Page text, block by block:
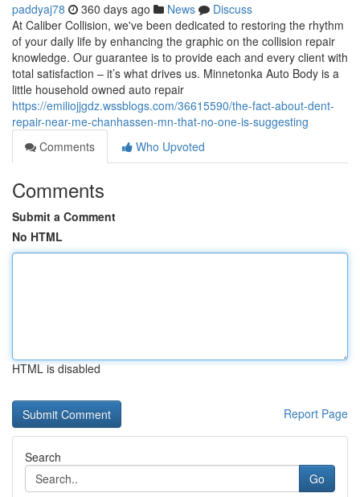
paddyaj78 360 days ago News
Discuss
At Caliber Collision, we've been dedicated to restoring the rhythm
of your daily life by enhancing the graphic on the collision repair
knowledge. Our guarantee is to provide each and every client with
total satisfaction – it’s what drives us. Minnetonka Auto Body is a
little household owned auto repair
https://emiliojjgdz.wssblogs.com/36615590/the-fact-about-dent-
repair-near-me-chanhassen-mn-that-no-one-is-suggesting
Comments
Who Upvoted
Comments
Submit a Comment
No HTML
HTML is disabled
Report Page
Search
Go